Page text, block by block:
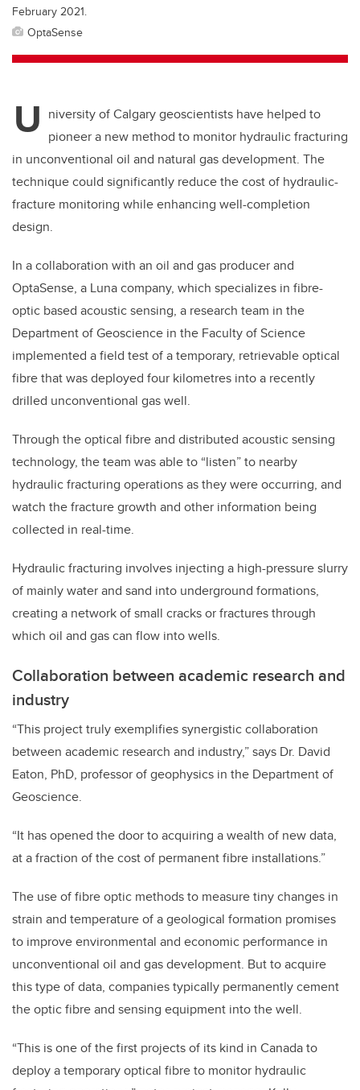
February 2021.
OptaSense
U niversity of Calgary geoscientists have helped to
pioneer a new method to monitor hydraulic fracturing
in unconventional oil and natural gas development. The
technique could significantly reduce the cost of hydraulic-
fracture monitoring while enhancing well-completion
design.
In a collaboration with an oil and gas producer and
OptaSense, a Luna company, which specializes in fibre-
optic based acoustic sensing, a research team in the
Department of Geoscience in the Faculty of Science
implemented a field test of a temporary, retrievable optical
fibre that was deployed four kilometres into a recently
drilled unconventional gas well.
Through the optical fibre and distributed acoustic sensing
technology, the team was able to “listen” to nearby
hydraulic fracturing operations as they were occurring, and
watch the fracture growth and other information being
collected in real-time.
Hydraulic fracturing involves injecting a high-pressure slurry
of mainly water and sand into underground formations,
creating a network of small cracks or fractures through
which oil and gas can flow into wells.
Collaboration between academic research and
industry
“This project truly exemplifies synergistic collaboration
between academic research and industry,” says Dr. David
Eaton, PhD, professor of geophysics in the Department of
Geoscience.
“It has opened the door to acquiring a wealth of new data,
at a fraction of the cost of permanent fibre installations.”
The use of fibre optic methods to measure tiny changes in
strain and temperature of a geological formation promises
to improve environmental and economic performance in
unconventional oil and gas development. But to acquire
this type of data, companies typically permanently cement
the optic fibre and sensing equipment into the well.
“This is one of the first projects of its kind in Canada to
deploy a temporary optical fibre to monitor hydraulic